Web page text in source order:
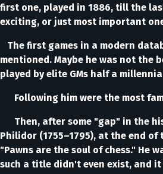
first one, played in 1886, till the
exciting, or just most important
The first games in a modern
mentioned. Maybe he was not the
played by elite GMs half a
Following him were the most
Then, after some "gap" in the
Philidor (1755–1795), at the end
"Pawns are the soul of chess." He
such a title didn't even exist, and it